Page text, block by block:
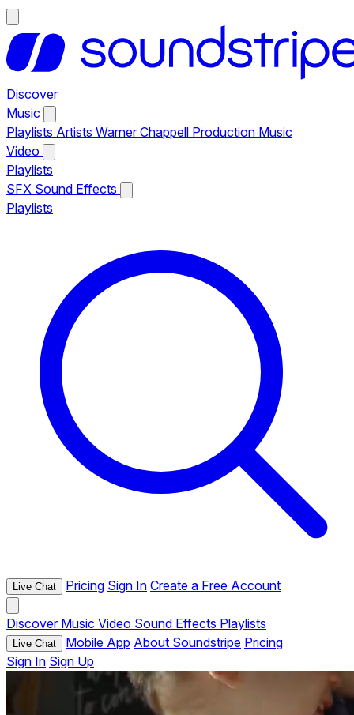
Discover
Music
Playlists Artists Warner Chappell Production Music
Video
Playlists
SFX Sound Effects
Playlists
Live Chat Pricing Sign In Create a Free Account
Discover Music Video Sound Effects Playlists
Live Chat Mobile App About Soundstripe Pricing
Sign In Sign Up